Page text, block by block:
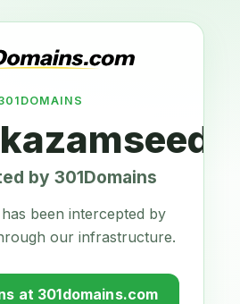
by 301Domains
been intercepted by
our infrastructure.
at 301domains.com